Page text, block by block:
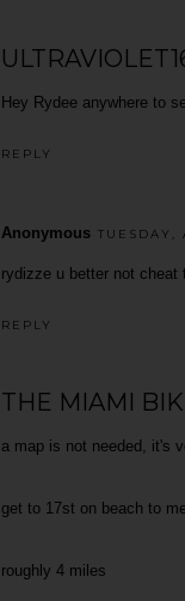
Hey Rydee anywhere to
REPLY
Anonymous TUESDAY,
rydizze u better not
REPLY
THE MIAMI
a map is not needed, it's
get to 17st on beach to
roughly 4 miles